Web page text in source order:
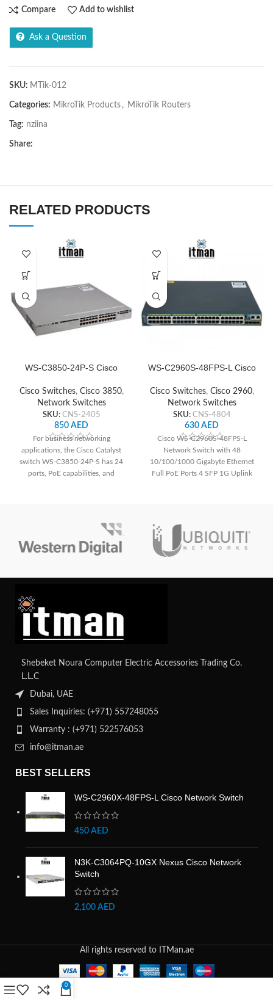
Compare Add to wishlist
Ask a Question
SKU: MTik-012
Categories: MikroTik Products , MikroTik Routers
Tag: nziina
Share:
RELATED PRODUCTS
WS-C3850-24P-S Cisco
Cisco Switches, Cisco 3850,
Network Switches
SKU: CNS-2405
850 AED
For business networking
applications, the Cisco Catalyst
switch WS-C3850-24P-S has 24
ports, PoE capabilities, and
performance switching in a small
form factor.
WS-C2960S-48FPS-L Cisco
Cisco Switches, Cisco 2960,
Network Switches
SKU: CNS-4804
630 AED
Cisco WS-C2960S-48FPS-L
Network Switch with 48
10/100/1000 Gigabyte Ethernet
Full PoE Ports 4 SFP 1G Uplink
Shebeket Noura Computer Electric Accessories Trading Co.
L.L.C
Dubai, UAE
Sales Inquiries: (+971) 557248055
Warranty : (+971) 522576053
info@itman.ae
BEST SELLERS
WS-C2960X-48FPS-L Cisco Network Switch
450 AED
N3K-C3064PQ-10GX Nexus Cisco Network
Switch
2,100 AED
All rights reserved to ITMan.ae
0